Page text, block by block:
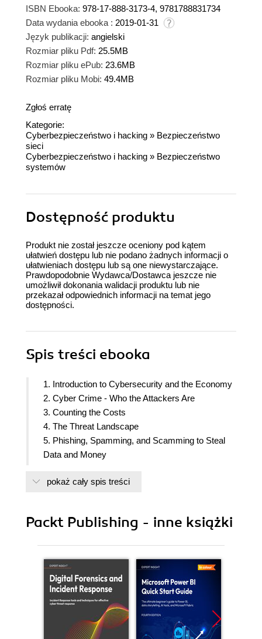
ISBN Ebooka: 978-17-888-3173-4, 9781788831734
Data wydania ebooka : 2019-01-31
Język publikacji: angielski
Rozmiar pliku Pdf: 25.5MB
Rozmiar pliku ePub: 23.6MB
Rozmiar pliku Mobi: 49.4MB
Zgłoś erratę
Kategorie:
Cyberbezpieczeństwo i hacking » Bezpieczeństwo
sieci
Cyberbezpieczeństwo i hacking » Bezpieczeństwo
systemów
Dostępność produktu
Produkt nie został jeszcze oceniony pod kątem
ułatwień dostępu lub nie podano żadnych informacji o
ułatwieniach dostępu lub są one niewystarczające.
Prawdopodobnie Wydawca/Dostawca jeszcze nie
umożliwił dokonania walidacji produktu lub nie
przekazał odpowiednich informacji na temat jego
dostępności.
Spis treści ebooka
1. Introduction to Cybersecurity and the Economy
2. Cyber Crime - Who the Attackers Are
3. Counting the Costs
4. The Threat Landscape
5. Phishing, Spamming, and Scamming to Steal
Data and Money
7. Vulnerabilities and Exploits
for Intrusion
12. Securing the Perimeter and Protecting the
Assets
13. Threat and Vulnerability Management
14. Audit, Risk Management, and Incident
Handling
pokaż cały spis treści
Packt Publishing - inne książki